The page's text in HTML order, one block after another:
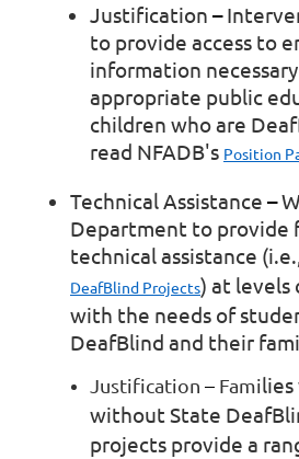
Justification –
to provide access to
information
appropriate public
children who are
read NFADB's Position
Technical Assistance –
Department to provide
technical assistance
DeafBlind Projects) at levels
with the needs of
DeafBlind and their
Justification – Fami
without State
projects provide a